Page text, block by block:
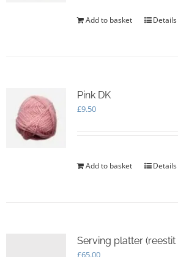
Add to basket Details
Pink DK
£9.50
Add to basket Details
Serving platter
£65.00